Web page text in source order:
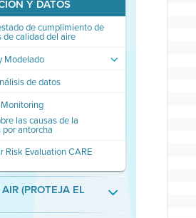
Y DATOS
de cumplimiento de
de calidad del aire
Modelado
de datos
las causas de la
antorcha
Risk Evaluation CARE
(PROTEJA EL